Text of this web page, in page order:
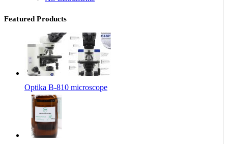
Featured Products
Optika B-810 microscope